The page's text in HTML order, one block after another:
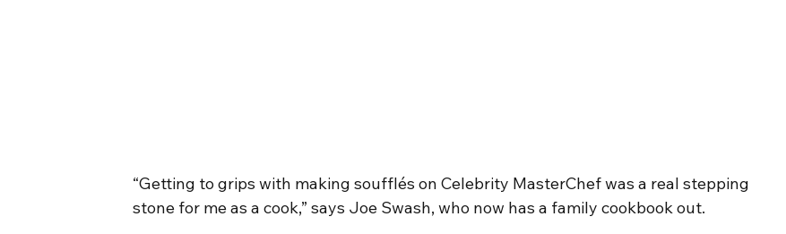
“Getting to grips with making soufflés on Celebrity MasterChef was a real stepping
stone for me as a cook,” says Joe Swash, who now has a family cookbook out.